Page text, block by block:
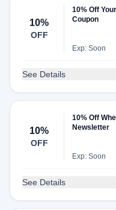
10%
OFF
10% Off
Coupon
Exp: Soon
See Details
10%
OFF
10% Off
Newsletter
Exp: Soon
See Details